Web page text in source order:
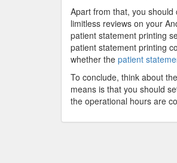
Apart from that, you
limitless reviews on your
patient statement printing
patient statement printing
whether the patient
To conclude, think about
means is that you should
the operational hours are